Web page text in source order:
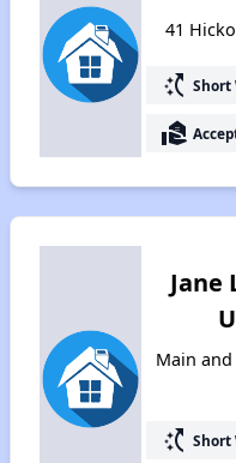
41
switch_access_shortcut Short
real_estate_agent
Jane
Main and
switch_access_shortcut Short